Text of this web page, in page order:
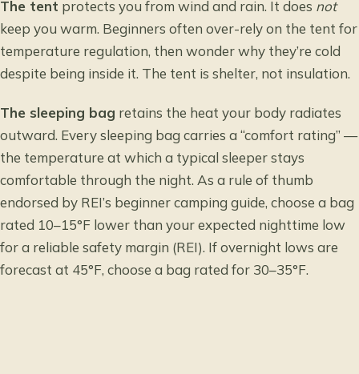
The tent protects you from wind and rain. It does not
keep you warm. Beginners often over-rely on the tent for
temperature regulation, then wonder why they’re cold
despite being inside it. The tent is shelter, not insulation.
The sleeping bag retains the heat your body radiates
outward. Every sleeping bag carries a “comfort rating” —
the temperature at which a typical sleeper stays
comfortable through the night. As a rule of thumb
endorsed by REI’s beginner camping guide, choose a bag
rated 10–15°F lower than your expected nighttime low
for a reliable safety margin (REI). If overnight lows are
forecast at 45°F, choose a bag rated for 30–35°F.